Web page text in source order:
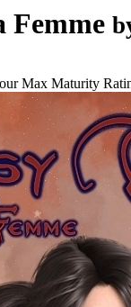
Femme
Max Maturity